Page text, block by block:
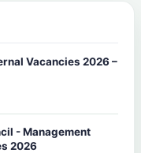
Vacancies 2026 –
- Management
2026